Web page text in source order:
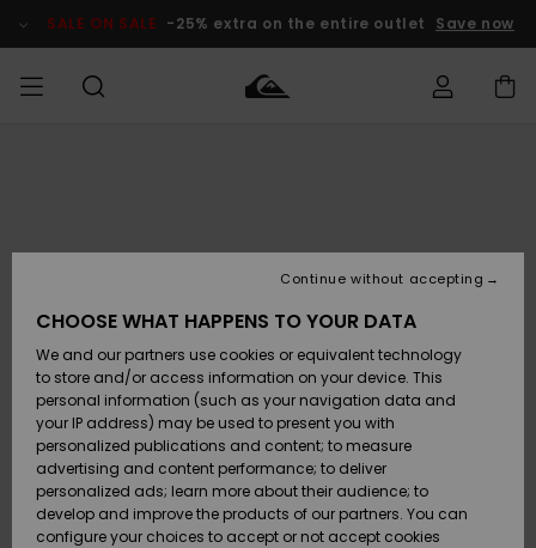
Product SALE ON SALE -25% extra on the entire outlet Save now
Accessories
Shoes &
Sandals
Surf
Snow
Accessories
Shoes &
Sandals
Surf
Snow
New
Highlights
Snow
SURF
Kids' Surf
Highlights
Community
SNOW
Kids' Snow
Women
Snow Shop
Highlights
SALE ON
SALE
Outlet Kids
Outlet
Women
Payment
Gift Card
Quiksilver
Freedom
CHOOSE WHAT HAPPENS TO YOUR DATA
We and our partners use cookies or equivalent technology
to store and/or access information on your device. This
personal information (such as your navigation data and
your IP address) may be used to present you with
personalized publications and content; to measure
advertising and content performance; to deliver
personalized ads; learn more about their audience; to
develop and improve the products of our partners. You can
configure your choices to accept or not accept cookies
Continue without accepting